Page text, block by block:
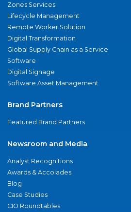
Zones Services
Lifecycle Management
Remote Worker Solution
Digital Transformation
Global Supply Chain as a Service
Software
Digital Signage
Software Asset Management
Brand Partners
Featured Brand Partners
Newsroom and Media
Analyst Recognitions
Awards & Accolades
Blog
Case Studies
CIO Roundtables